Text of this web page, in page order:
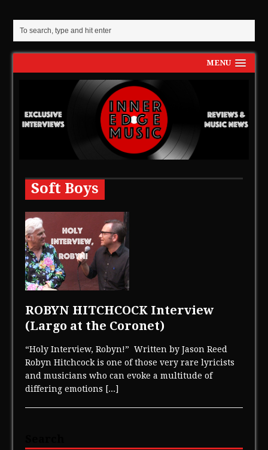
MENU
Soft Boys
ROBYN HITCHCOCK Interview
(Largo at the Coronet)
“Holy Interview, Robyn!” Written by Jason Reed
Robyn Hitchcock is one of those very rare lyricists
and musicians who can evoke a multitude of
differing emotions [...]